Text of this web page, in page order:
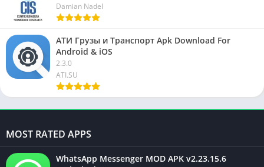
Damian Nadel
АТИ Грузы и Транспорт Apk Download For
Android & iOS
2.3.0
ATI.SU
MOST RATED APPS
WhatsApp Messenger MOD APK v2.23.15.6